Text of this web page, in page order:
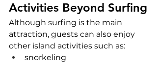
Activities Beyond Surfing
Although surfing is the main
attraction, guests can also enjoy
other island activities such as:
snorkeling